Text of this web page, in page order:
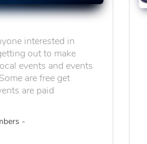
interested in
out to make
events and events
are free get
are paid
-